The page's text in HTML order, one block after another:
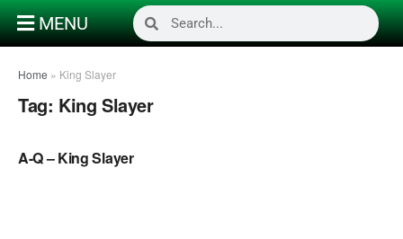
MENU
Home » King Slayer
Tag: King Slayer
A-Q – King Slayer